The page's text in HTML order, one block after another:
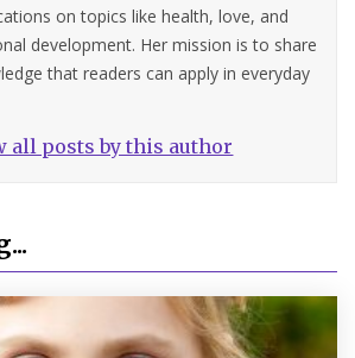
on topics like health, love, and
development. Her mission is to share
that readers can apply in everyday
all posts by this author